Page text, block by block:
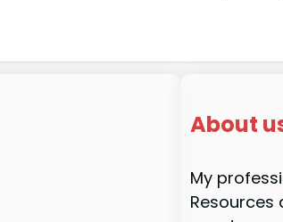
About
My
Resources